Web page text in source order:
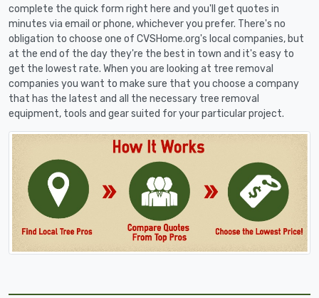
complete the quick form right here and you'll get quotes in
minutes via email or phone, whichever you prefer. There's no
obligation to choose one of CVSHome.org's local companies, but
at the end of the day they're the best in town and it's easy to
get the lowest rate. When you are looking at tree removal
companies you want to make sure that you choose a company
that has the latest and all the necessary tree removal
equipment, tools and gear suited for your particular project.